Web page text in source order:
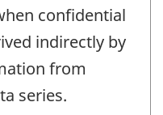
confidential
indirectly by
from
series.